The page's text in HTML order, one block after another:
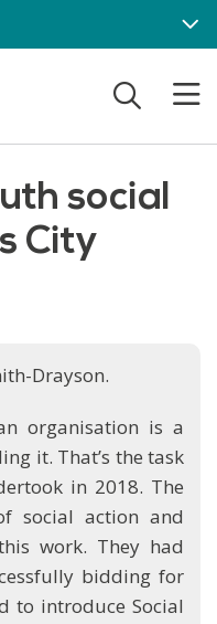
social
City
Drayson.
organisation is a
it. That’s the task
in 2018. The
social action and
work. They had
bidding for
to introduce Social